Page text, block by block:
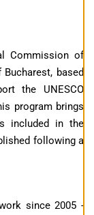
Commission of
based
the UNESCO
program brings
included in the
following a
since 2005 -